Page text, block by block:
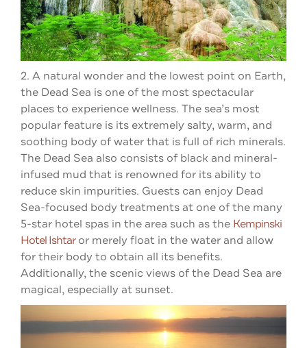
2. A natural wonder and the lowest point on Earth,
the Dead Sea is one of the most spectacular
places to experience wellness. The sea’s most
popular feature is its extremely salty, warm, and
soothing body of water that is full of rich minerals.
The Dead Sea also consists of black and mineral-
infused mud that is renowned for its ability to
reduce skin impurities. Guests can enjoy Dead
Sea-focused body treatments at one of the many
5-star hotel spas in the area such as the Kempinski
Hotel Ishtar or merely float in the water and allow
for their body to obtain all its benefits.
Additionally, the scenic views of the Dead Sea are
magical, especially at sunset.